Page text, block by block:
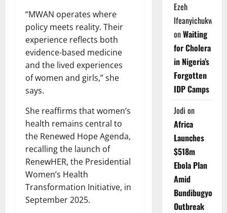
“MWAN operates where
policy meets reality. Their
experience reflects both
evidence-based medicine
and the lived experiences
of women and girls,” she
says.
She reaffirms that women’s
health remains central to
the Renewed Hope Agenda,
recalling the launch of
RenewHER, the Presidential
Women’s Health
Transformation Initiative, in
September 2025.
Ezeh
Ifeanyichukwu
onWaiting
for Cholera
in Nigeria’s
Forgotten
IDP Camps
Jodi on
Africa
Launches
$518m
Ebola Plan
Amid
Bundibugyo
Outbreak